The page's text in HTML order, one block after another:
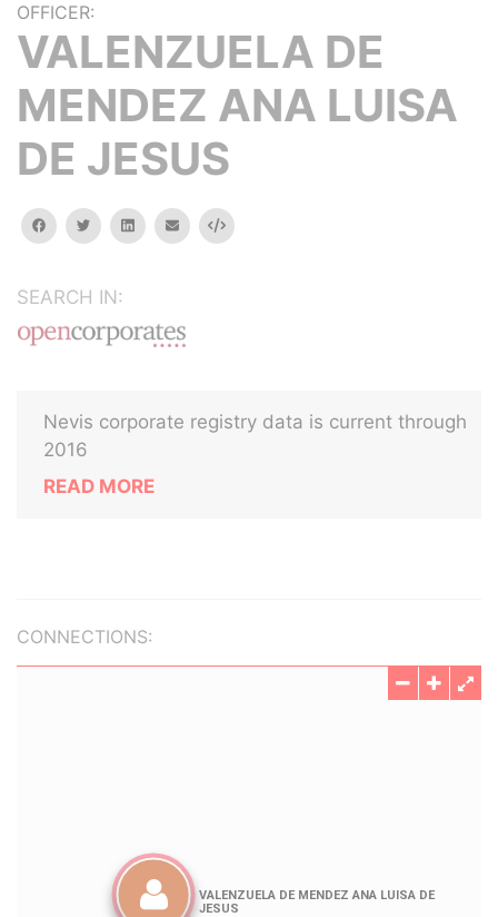
OFFICER:
VALENZUELA DE
MENDEZ ANA LUISA
DE JESUS
facebooktwitterlinkedinemail Embed
SEARCH IN:
Nevis corporate registry data is current through
2016
READ MORE
CONNECTIONS: